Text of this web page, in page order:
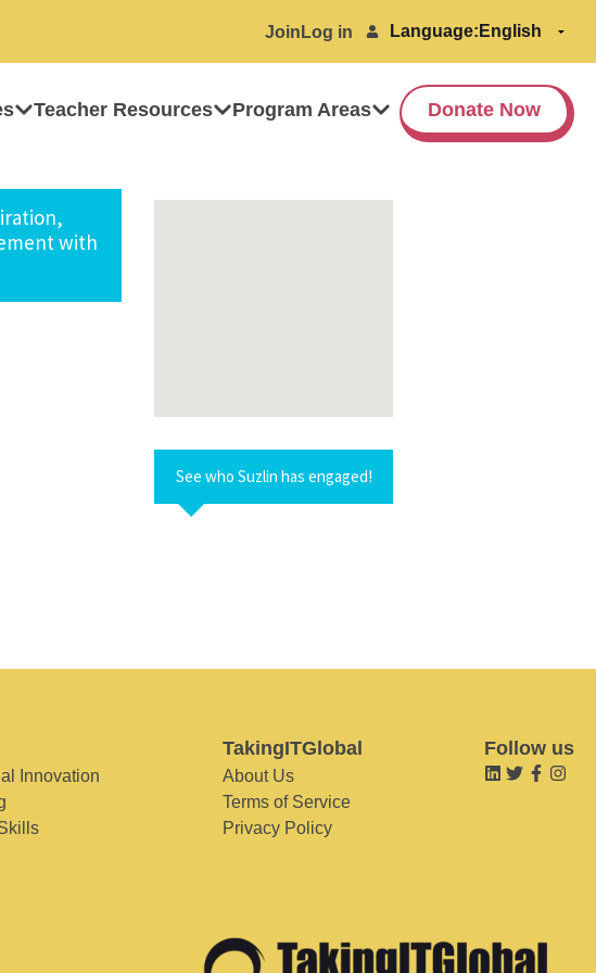
Join Log in Language:
Teacher Resources Program Areas Donate Now
with
See who Suzlin has engaged!
Innovation
TakingITGlobal
About Us
Terms of Service
Privacy Policy
Follow us